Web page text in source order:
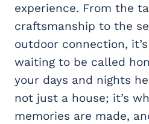
experience. From the
craftsmanship to the
outdoor connection,
waiting to be called
your days and nights
not just a house; it’s
memories are made,